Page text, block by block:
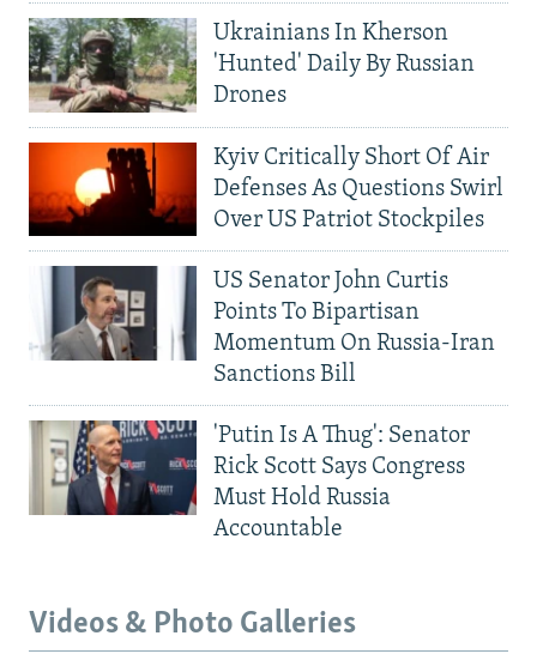
Ukrainians In Kherson
'Hunted' Daily By Russian
Drones
Kyiv Critically Short Of Air
Defenses As Questions Swirl
Over US Patriot Stockpiles
US Senator John Curtis
Points To Bipartisan
Momentum On Russia-Iran
Sanctions Bill
'Putin Is A Thug': Senator
Rick Scott Says Congress
Must Hold Russia
Accountable
Videos & Photo Galleries